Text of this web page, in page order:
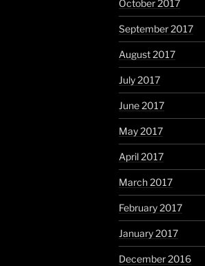
October 2017
September 2017
August 2017
July 2017
June 2017
May 2017
April 2017
March 2017
February 2017
January 2017
December 2016